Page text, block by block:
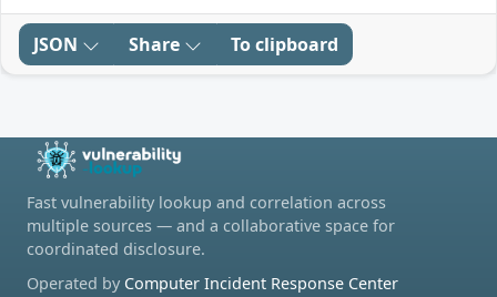
JSON Share To clipboard
Fast vulnerability lookup and correlation across
multiple sources — and a collaborative space for
coordinated disclosure.
Operated by Computer Incident Response Center